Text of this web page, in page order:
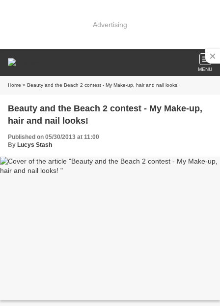
Advertising
MENU
Home » Beauty and the Beach 2 contest - My Make-up, hair and nail looks!
Beauty and the Beach 2 contest - My Make-up,
hair and nail looks!
Published on 05/30/2013 at 11:00
By Lucys Stash